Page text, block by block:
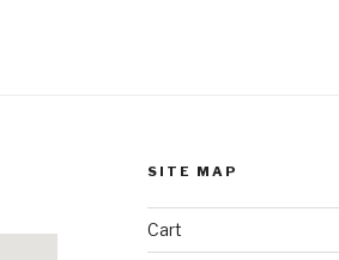
SITE MAP
Cart